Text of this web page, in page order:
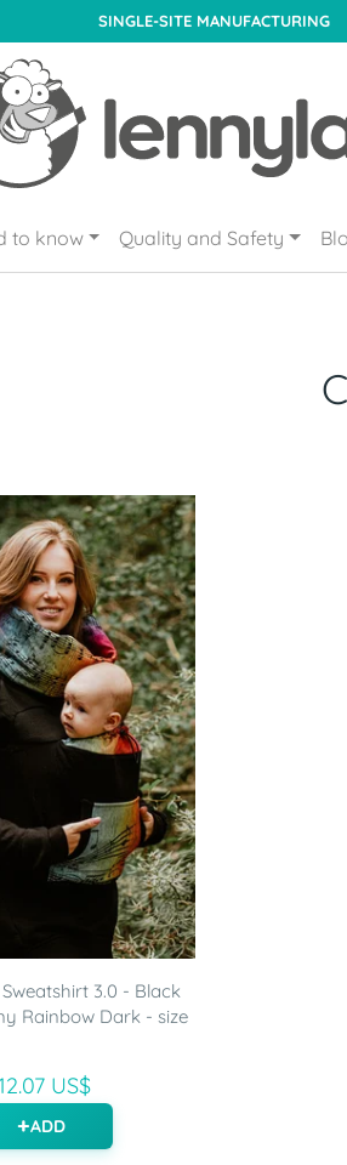
SINGLE-SITE MANUFACTURING
to know Quality and Safety
3.0 - Black
Rainbow Dark - size
US$
ADD